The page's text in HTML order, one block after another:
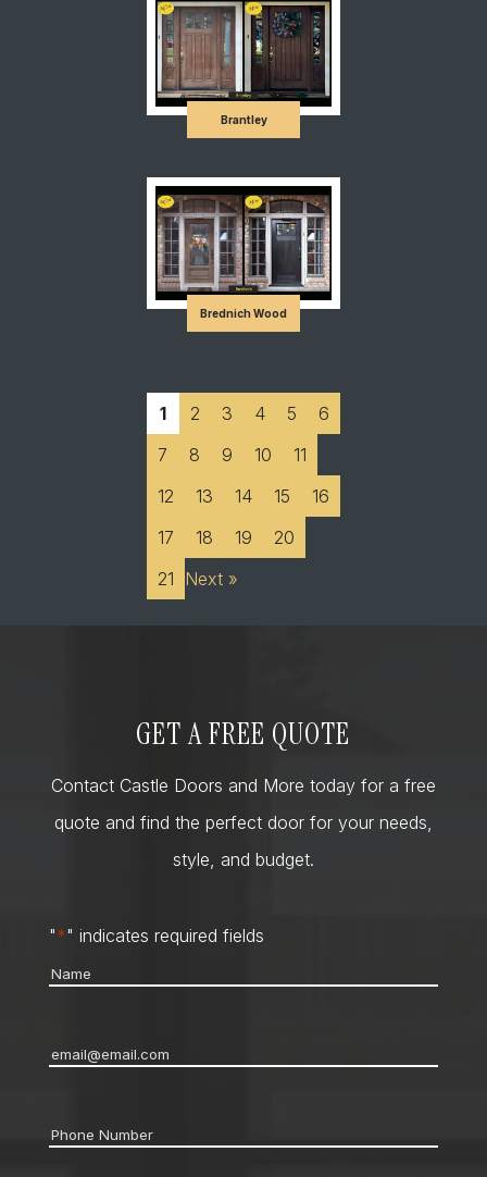
Brantley
Brednich Wood
1 2 3 4 5
6
7
8 9 10
11
12
13 14 15
16
17
18 19
20
21
Next »
GET A FREE QUOTE
Contact Castle Doors and More today for a free
quote and find the perfect door for your needs,
style, and budget.
"*" indicates required fields
Name
Email*
Phone *